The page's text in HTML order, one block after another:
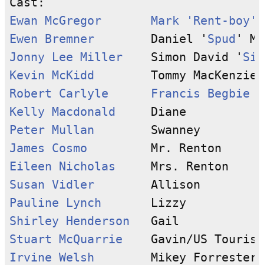
Ewan McGregor
Mark 'Rent-boy'
Ewen Bremner
        Daniel '
Spud
Jonny Lee Miller
    Simon David '
Kevin McKidd
Robert Carlyle
Francis Begbie
Kelly Macdonald
Peter Mullan
James Cosmo
Eileen Nicholas
Susan Vidler
Pauline Lynch
Shirley Henderson
Stuart McQuarrie
Irvine Welsh